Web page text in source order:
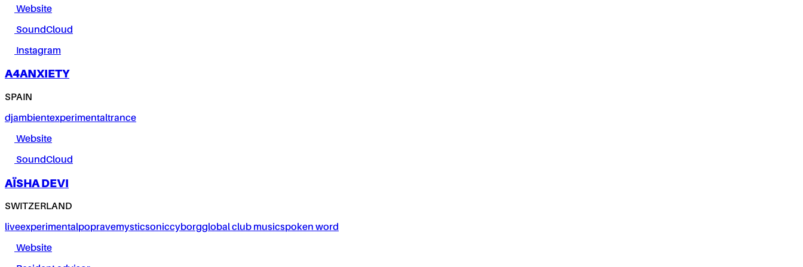
Website
SoundCloud
Instagram
A4ANXIETY
SPAIN
djambientexperimentaltrance
Website
SoundCloud
AÏSHA DEVI
SWITZERLAND
liveexperimentalpopravemysticsoniccyborgglobal club musicspoken word
Website